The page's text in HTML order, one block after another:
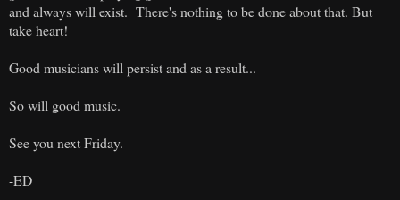
and always will exist. There's nothing to be done about that. But
take heart!
Good musicians will persist and as a result...
So will good music.
See you next Friday.
-ED